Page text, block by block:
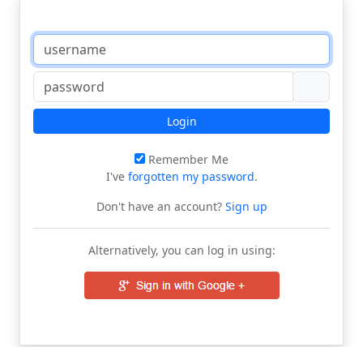
Login
Remember Me
I've forgotten my password.
Don't have an account?Sign up
Alternatively, you can log in using: